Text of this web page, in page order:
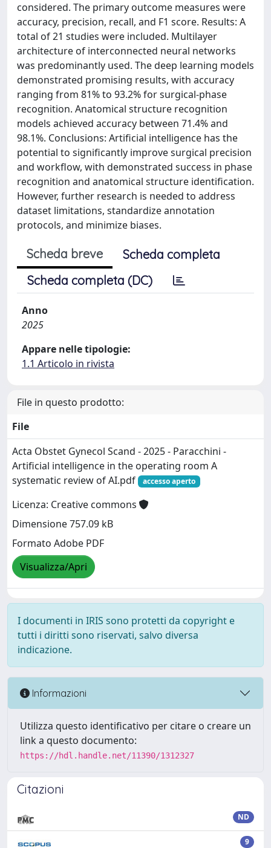
considered. The primary outcome measures were
accuracy, precision, recall, and F1 score. Results: A
total of 21 studies were included. Multilayer
architecture of interconnected neural networks
was predominantly used. The deep learning models
demonstrated promising results, with accuracy
ranging from 81% to 93.2% for surgical-phase
recognition. Anatomical structure recognition
models achieved accuracy between 71.4% and
98.1%. Conclusions: Artificial intelligence has the
potential to significantly improve surgical precision
and workflow, with demonstrated success in phase
recognition and anatomical structure identification.
However, further research is needed to address
dataset limitations, standardize annotation
protocols, and minimize biases.
Scheda breve
Scheda completa
Scheda completa (DC)
Anno
2025
Appare nelle tipologie:
1.1 Articolo in rivista
File in questo prodotto:
File
Acta Obstet Gynecol Scand - 2025 - Paracchini -
Artificial intelligence in the operating room A
systematic review of AI.pdf
accesso aperto
Licenza: Creative commons
Dimensione 757.09 kB
Formato Adobe PDF
Visualizza/Apri
I documenti in IRIS sono protetti da copyright e
tutti i diritti sono riservati, salvo diversa
indicazione.
Informazioni
Utilizza questo identificativo per citare o creare un
link a questo documento:
https://hdl.handle.net/11390/1312327
Citazioni
ND
9